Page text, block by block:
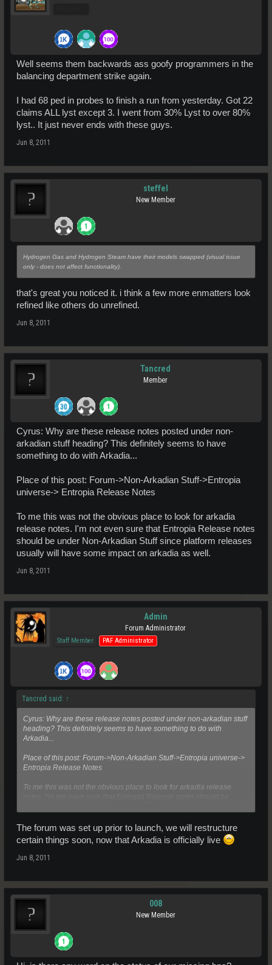
Well seems them backwards ass goofy programmers in the
balancing department strike again.
I had 68 ped in probes to finish a run from yesterday. Got 22
claims ALL lyst except 3. I went from 30% Lyst to over 80%
lyst.. It just never ends with these guys.
Jun 8, 2011
steffel
New Member
Hydrogen Gas and Hydrogen Steam have their models swapped (visual issue
only - does not affect functionality).
that's great you noticed it. i think a few more enmatters look
refined like others do unrefined.
Jun 8, 2011
Tancred
Member
Cyrus: Why are these release notes posted under non-
arkadian stuff heading? This definitely seems to have
something to do with Arkadia...
Place of this post: Forum->Non-Arkadian Stuff->Entropia
universe-> Entropia Release Notes
To me this was not the obvious place to look for arkadia
release notes. I'm not even sure that Entropia Release notes
should be under Non-Arkadian Stuff since platform releases
usually will have some impact on arkadia as well.
Jun 8, 2011
Admin
Forum Administrator
Staff Member PAF Administrator
Tancred said: ↑
Cyrus: Why are these release notes posted under non-arkadian stuff
heading? This definitely seems to have something to do with
Arkadia...
Place of this post: Forum->Non-Arkadian Stuff->Entropia universe->
Entropia Release Notes
To me this was not the obvious place to look for arkadia release
The forum was set up prior to launch, we will restructure
certain things soon, now that Arkadia is officially live
Jun 8, 2011
008
New Member